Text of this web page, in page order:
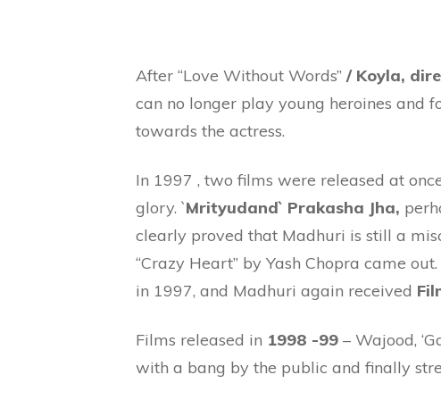
After “Love Without Words” / Koyla,
can no longer play young heroines and
towards the actress.
In 1997 , two films were released at
glory. `Mrityudand` Prakasha Jha,
clearly proved that Madhuri is still a
“Crazy Heart” by Yash Chopra came
in 1997, and Madhuri again received
Films released in 1998 -99 – Wajood,
with a bang by the public and finally